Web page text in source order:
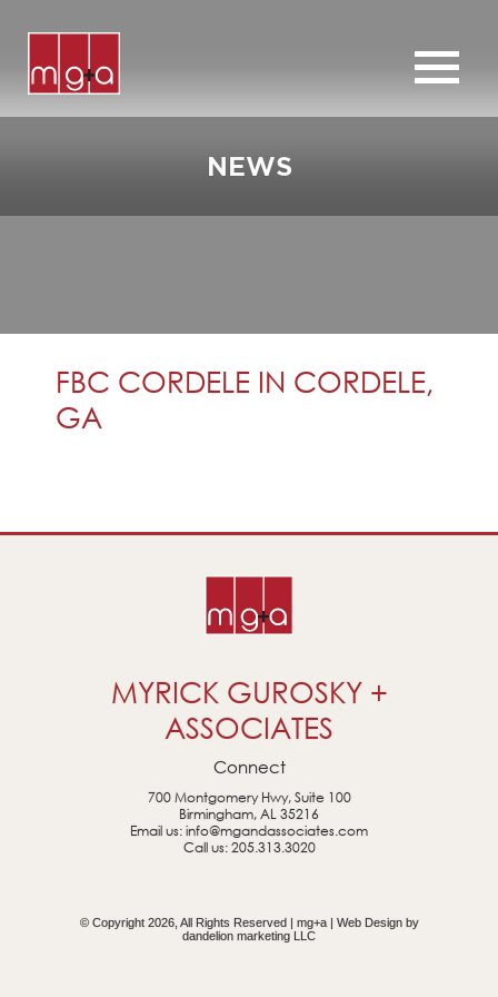
ABOUT
NEWS
FBC CORDELE IN CORDELE,
GA
MYRICK GUROSKY +
ASSOCIATES
Connect
700 Montgomery Hwy, Suite 100
Birmingham, AL 35216
Email us:info@mgandassociates.com
Call us:205.313.3020
© Copyright 2026, All Rights Reserved | mg+a | Web Design by
dandelion marketing LLC